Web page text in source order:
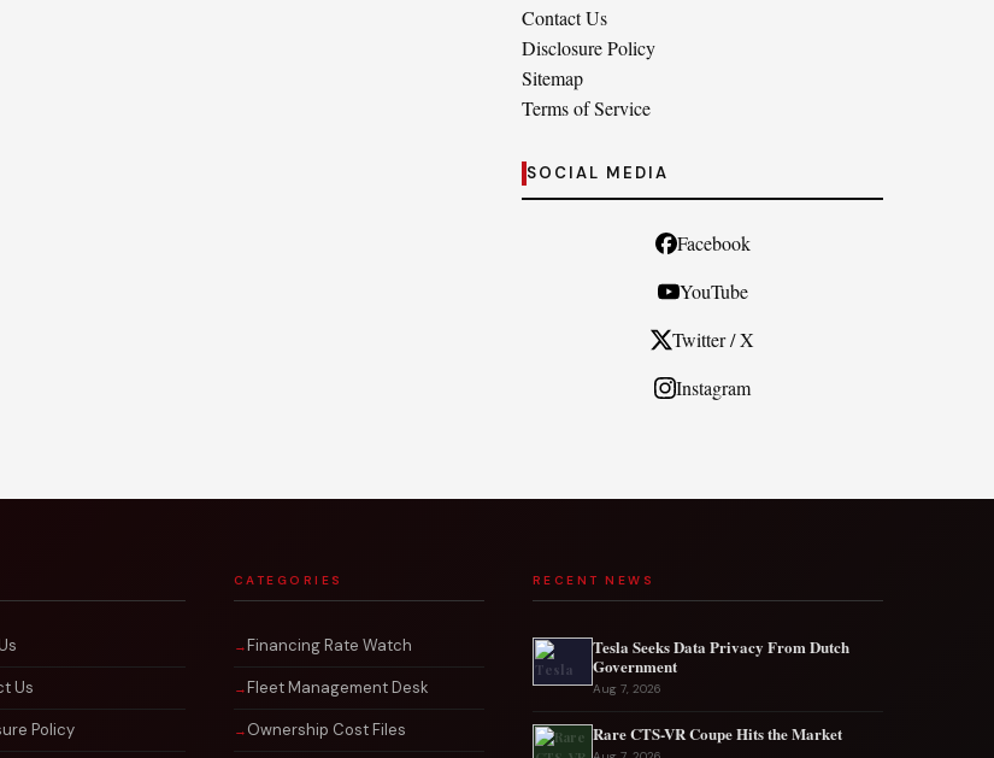
Contact Us
Disclosure Policy
Sitemap
Terms of Service
SOCIAL MEDIA
Facebook
YouTube
Twitter / X
Instagram
Us
Policy
CATEGORIES
Financing Rate Watch
Fleet Management Desk
Ownership Cost Files
RECENT NEWS
Tesla Seeks Data Privacy From Dutch
Government
Aug 7, 2026
Rare CTS-VR Coupe Hits the Market